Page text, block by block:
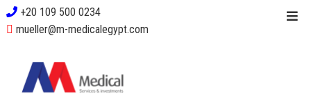
+20 109 500 0234
mueller@m-medicalegypt.com